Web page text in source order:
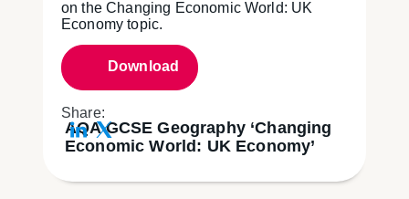
AQA GCSE Geography ‘Changing
Economic World: UK Economy’
on the Changing Economic World: UK
Economy topic.
Download
Share: